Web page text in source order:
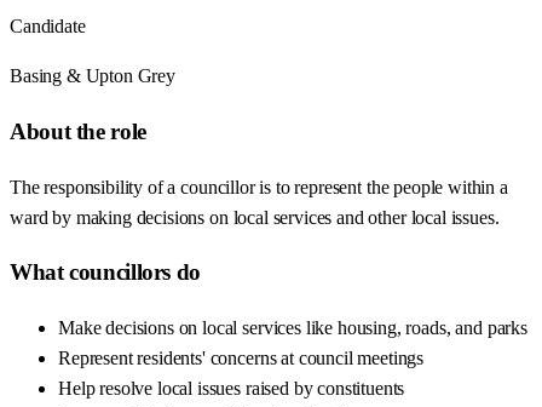
Candidate
Basing & Upton Grey
About the role
The responsibility of a councillor is to represent the people within a
ward by making decisions on local services and other local issues.
What councillors do
Make decisions on local services like housing, roads, and parks
Represent residents' concerns at council meetings
Help resolve local issues raised by constituents